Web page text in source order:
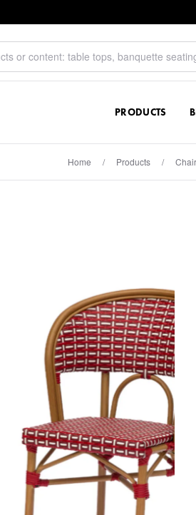
PRODUCTS
Home / Products /